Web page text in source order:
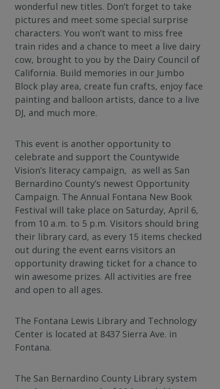
wonderful new titles. Don’t forget to take
pictures and meet some special surprise
characters. You won’t want to miss free
train rides and a chance to meet a live dairy
cow, brought to you by the Dairy Council of
California. Build memories in our Jumbo
Block play area, create fun crafts, enjoy face
painting and balloon artists, dance to a live
DJ, and much more.
This event is another opportunity to
celebrate and support the Countywide
Vision’s literacy campaign, as well as San
Bernardino County’s newest Opportunity
Campaign. The Annual Fontana New Book
Festival will take place on Saturday, April 6,
from 10 a.m. to 5 p.m. Visitors should bring
their library card, as every 15 items checked
out during the event earns visitors an
opportunity drawing ticket for a chance to
win awesome prizes. All activities are free
and open to all ages.
The Fontana Lewis Library and Technology
Center is located at 8437 Sierra Ave. in
Fontana.
The San Bernardino County Library system